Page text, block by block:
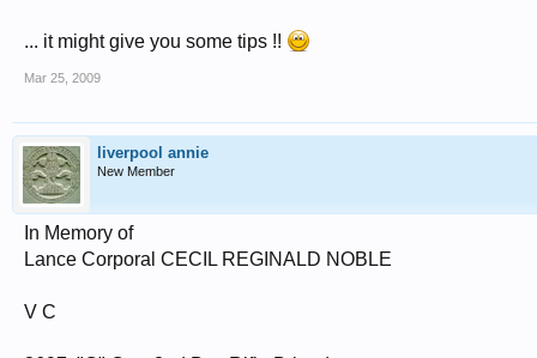
... it might give you some tips !!
Mar 25, 2009
liverpool annie
New Member
In Memory of
Lance Corporal CECIL REGINALD NOBLE
V C